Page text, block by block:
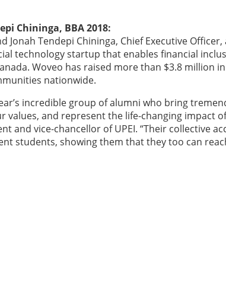
Chininga, BBA 2018:
Jonah Tendepi Chininga, Chief Executive Officer,
technology startup that enables financial
Woveo has raised more than $3.8 million
nationwide.
incredible group of alumni who bring
and represent the life-changing impact of
and vice-chancellor of UPEI. “Their collective
students, showing them that they too can